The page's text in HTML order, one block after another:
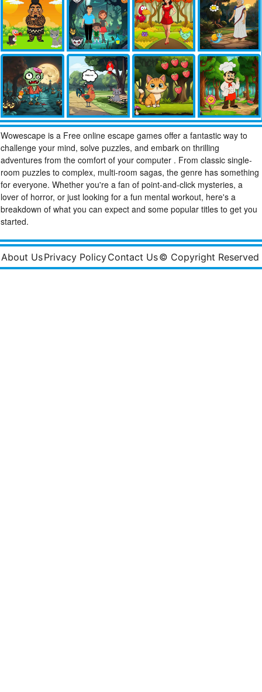
Wowescape is a Free online escape games offer a fantastic way to
challenge your mind, solve puzzles, and embark on thrilling
adventures from the comfort of your computer . From classic single-
room puzzles to complex, multi-room sagas, the genre has something
for everyone. Whether you're a fan of point-and-click mysteries, a
lover of horror, or just looking for a fun mental workout, here's a
breakdown of what you can expect and some popular titles to get you
started.
About UsPrivacy PolicyContact Us© Copyright Reserved